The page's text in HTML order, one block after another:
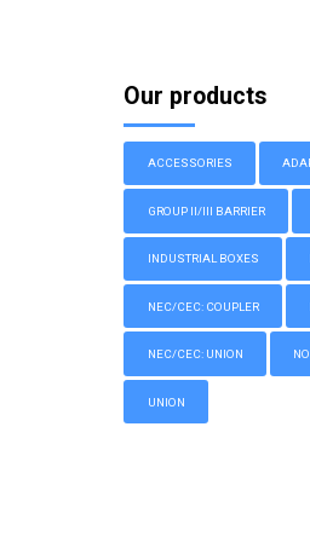
Our products
ACCESSORIES
GROUP II/III BARRIER
INDUSTRIAL BOXES
NEC/CEC: COUPLER
NEC/CEC: UNION
UNION